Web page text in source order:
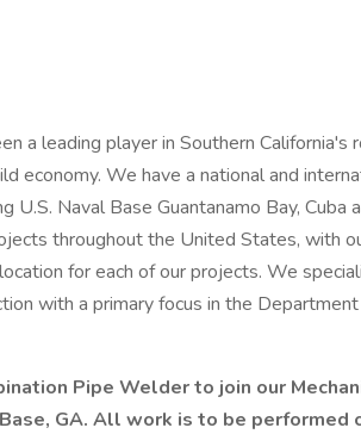
a leading player in Southern California's
economy. We have a national and
U.S. Naval Base Guantanamo Bay, Cuba
throughout the United States, with
for each of our projects. We
with a primary focus in the
Pipe Welder to join our
GA. All work is to be performed